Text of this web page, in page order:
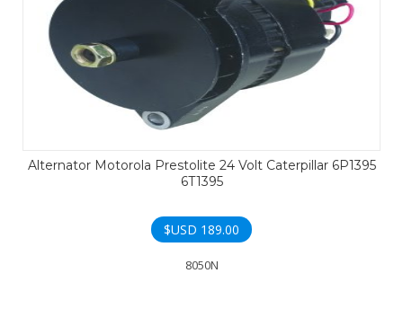
Alternator Motorola Prestolite 24 Volt Caterpillar 6P1395
6T1395
$USD 189.00
8050N